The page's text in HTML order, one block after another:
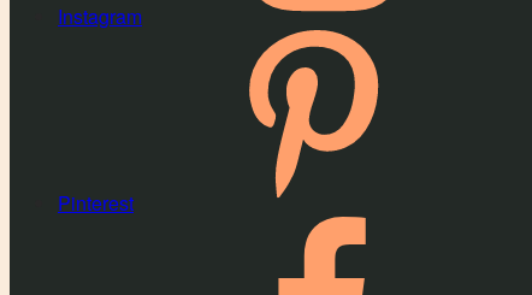
Instagram
Pinterest